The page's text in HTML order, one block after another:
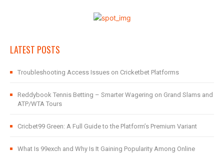
LATEST POSTS
Troubleshooting Access Issues on Cricketbet Platforms
Reddybook Tennis Betting – Smarter Wagering on Grand Slams and
ATP/WTA Tours
Cricbet99 Green: A Full Guide to the Platform’s Premium Variant
What Is 99exch and Why Is It Gaining Popularity Among Online